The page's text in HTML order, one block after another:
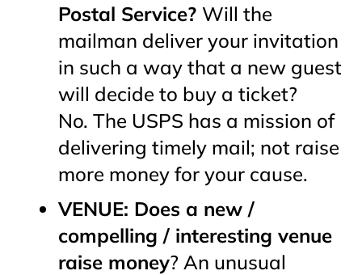
Postal Service? Will the
mailman deliver your invitation
in such a way that a new guest
will decide to buy a ticket?
No. The USPS has a mission of
delivering timely mail; not raise
more money for your cause.
VENUE: Does a new /
compelling / interesting venue
raise money? An unusual